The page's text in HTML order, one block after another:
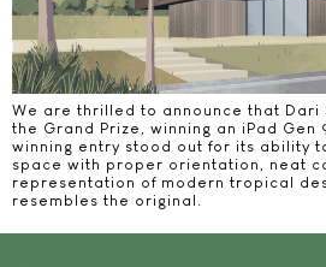
We are thrilled to announce that Dari
the Grand Prize, winning an iPad Gen
winning entry stood out for its ability
space with proper orientation, neat
representation of modern tropical
resembles the original.